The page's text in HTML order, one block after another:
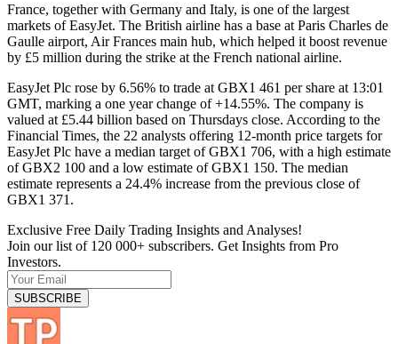
France, together with Germany and Italy, is one of the largest
markets of EasyJet. The British airline has a base at Paris Charles de
Gaulle airport, Air Frances main hub, which helped it boost revenue
by £5 million during the strike at the French national airline.
EasyJet Plc rose by 6.56% to trade at GBX1 461 per share at 13:01
GMT, marking a one year change of +14.55%. The company is
valued at £5.44 billion based on Thursdays close. According to the
Financial Times, the 22 analysts offering 12-month price targets for
EasyJet Plc have a median target of GBX1 706, with a high estimate
of GBX2 100 and a low estimate of GBX1 150. The median
estimate represents a 24.4% increase from the previous close of
GBX1 371.
Exclusive Free Daily Trading Insights and Analyses!
Join our list of 120 000+ subscribers. Get Insights from Pro
Investors.